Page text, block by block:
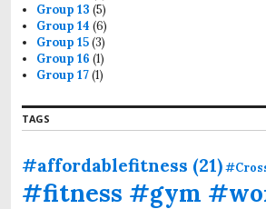
Group 13 (5)
Group 14 (6)
Group 15(3)
Group 16 (1)
Group 17(1)
TAGS
#affordablefitness (21)
#fitness #gym